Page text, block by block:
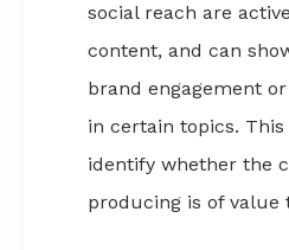
social reach are
content, and can
brand engagement
in certain topics.
identify whether the
producing is of value